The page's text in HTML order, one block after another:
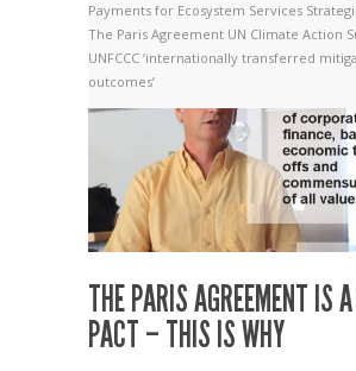
Payments for Ecosystem Services
The Paris Agreement UN Climate Action
UNFCCC ‘internationally transferred
outcomes’
THE PARIS AGREEMENT IS
PACT – THIS IS WHY